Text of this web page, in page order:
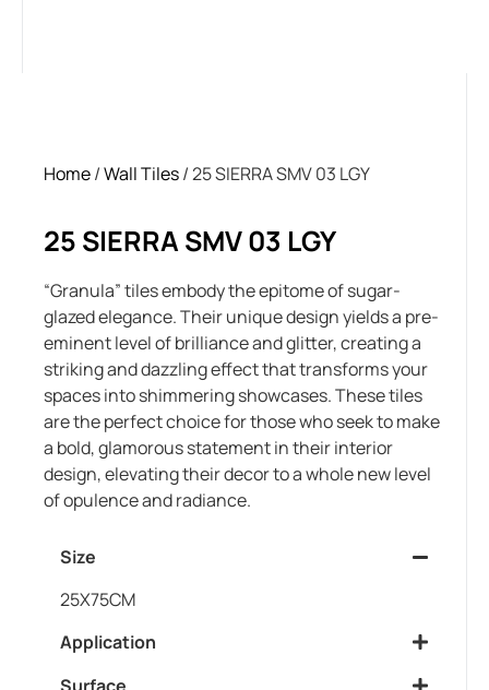
Home/Wall Tiles/ 25 SIERRA SMV 03 LGY
25 SIERRA SMV 03 LGY
“Granula” tiles embody the epitome of sugar-
glazed elegance. Their unique design yields a pre-
eminent level of brilliance and glitter, creating a
striking and dazzling effect that transforms your
spaces into shimmering showcases. These tiles
are the perfect choice for those who seek to make
a bold, glamorous statement in their interior
design, elevating their decor to a whole new level
of opulence and radiance.
Size
25X75CM
Application